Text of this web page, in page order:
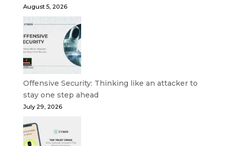
August 5, 2026
Offensive Security: Thinking like an attacker to
stay one step ahead
July 29, 2026